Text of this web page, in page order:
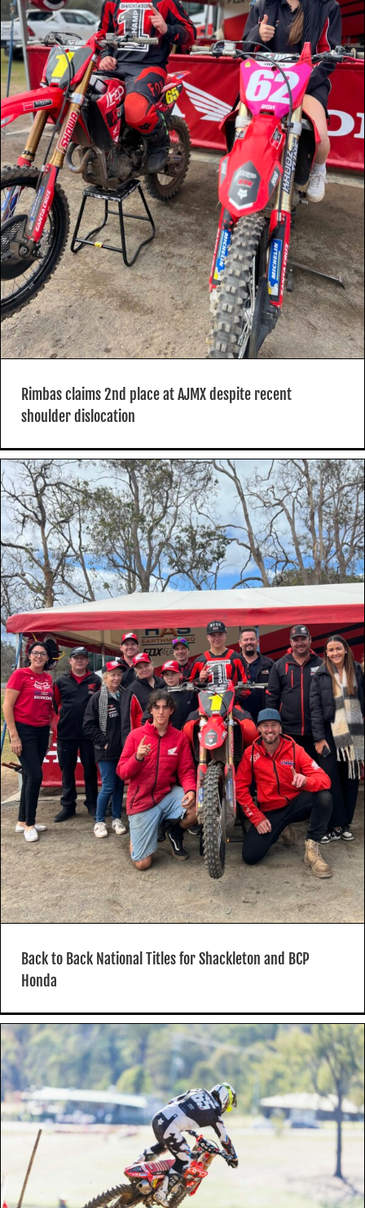
Rimbas claims 2nd place at AJMX despite recent
shoulder dislocation
Back to Back National Titles for Shackleton and BCP
Honda